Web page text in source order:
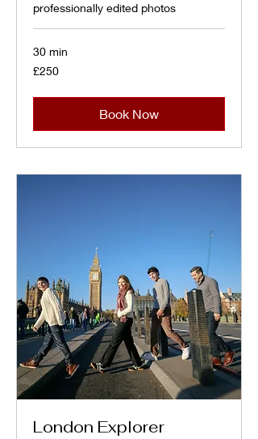
professionally edited photos
30 min
250
British
£250
Book Now
London Explorer